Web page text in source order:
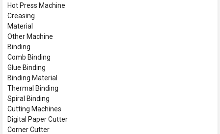
Hot Press Machine
Creasing
Material
Other Machine
Binding
Comb Binding
Glue Binding
Binding Material
Thermal Binding
Spiral Binding
Cutting Machines
Digital Paper Cutter
Corner Cutter